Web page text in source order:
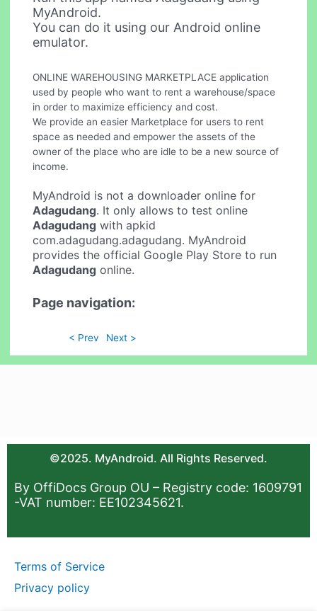
MyAndroid.
You can do it using our Android online
emulator.
ONLINE WAREHOUSING MARKETPLACE application
used by people who want to rent a warehouse/space
in order to maximize efficiency and cost.
We provide an easier Marketplace for users to rent
space as needed and empower the assets of the
owner of the place who are idle to be a new source of
income.
MyAndroid is not a downloader online for
Adagudang. It only allows to test online
Adagudang with apkid
com.adagudang.adagudang. MyAndroid
provides the official Google Play Store to run
Adagudang online.
Page navigation:
< Prev Next >
©2025. MyAndroid. All Rights Reserved.
By OffiDocs Group OU – Registry code: 1609791
-VAT number: EE102345621.
Terms of Service
Privacy policy